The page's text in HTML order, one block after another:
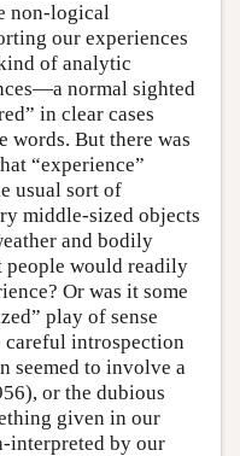
non-logical
our experiences
of analytic
normal sighted
in clear cases
words. But there was
“experience”
usual sort of
middle-sized objects
and bodily
people would readily
Or was it some
play of sense
careful introspection
seemed to involve a
or the dubious
given in our
interpreted by our